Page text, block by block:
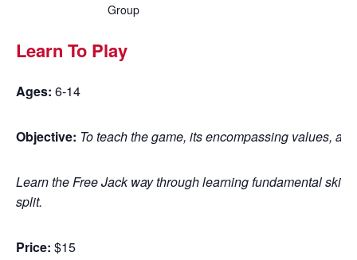
Group
Learn To Play
Ages: 6-14
Objective: To teach the game, its encompassing values,
Learn the Free Jack way through learning fundamental
split.
Price: $15